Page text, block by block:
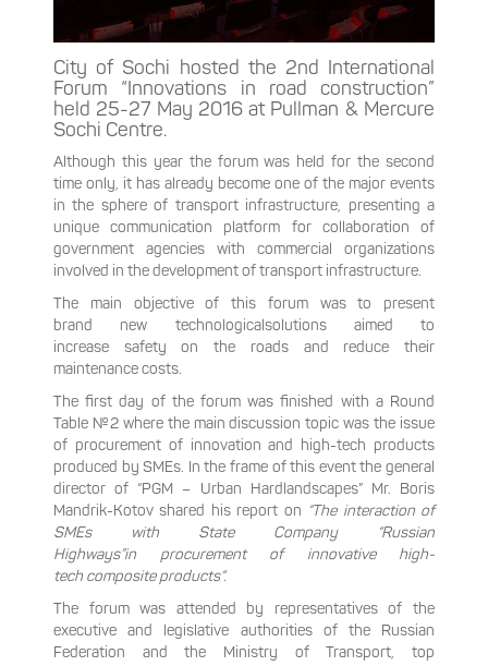
City of Sochi hosted the 2nd International
Forum “Innovations in road construction”
held 25-27 May 2016 at Pullman & Mercure
Sochi Centre.
Although this year the forum was held for the second
time only, it has already become one of the major events
in the sphere of transport infrastructure, presenting a
unique communication platform for collaboration of
government agencies with commercial organizations
involved in the development of transport infrastructure.
The main objective of this forum was to present
brand new technologicalsolutions aimed to
increase safety on the roads and reduce their
maintenance costs.
The first day of the forum was finished with a Round
Table №2 where the main discussion topic was the issue
of procurement of innovation and high-tech products
produced by SMEs. In the frame of this event the general
director of “PGM – Urban Hardlandscapes” Mr. Boris
Mandrik-Kotov shared his report on “The interaction of
SMEs with State Company “Russian
Highways”in procurement of innovative high-
tech composite products“.
The forum was attended by representatives of the
executive and legislative authorities of the Russian
Federation and the Ministry of Transport, top